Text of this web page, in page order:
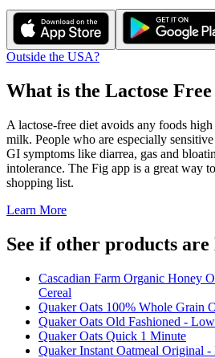
Outside the USA?
What is the Lactose Free
A lactose-free diet avoids any foods
milk. People who are especially
GI symptoms like diarrea, gas and
intolerance. The Fig app is a great way
shopping list.
Learn More
See if other products are
Cascadian Farm Organic Honey
Cereal
Quaker Oats 100% Whole Grain
Quaker Oats Old Fashioned -
Quaker Oats Quick 1 Minute
Quaker Instant Oatmeal Original